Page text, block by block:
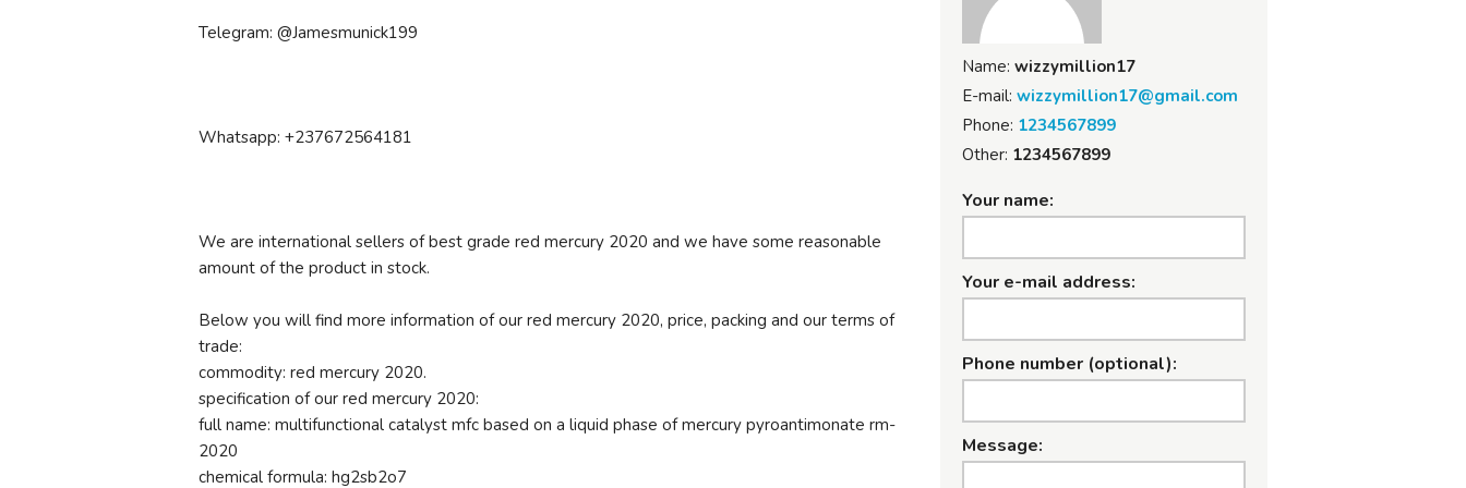
Telegram: @Jamesmunick199
Whatsapp: +237672564181
We are international sellers of best grade red mercury 2020 and we have some reasonable
amount of the product in stock.
Below you will find more information of our red mercury 2020, price, packing and our terms of
trade:
commodity: red mercury 2020.
specification of our red mercury 2020:
full name: multifunctional catalyst mfc based on a liquid phase of mercury pyroantimonate rm-
2020
chemical formula: hg2sb2o7
Name: wizzymillion17
E-mail: wizzymillion17@gmail.com
Phone: 1234567899
Other: 1234567899
Your name:
Your e-mail address:
Phone number (optional):
Message: